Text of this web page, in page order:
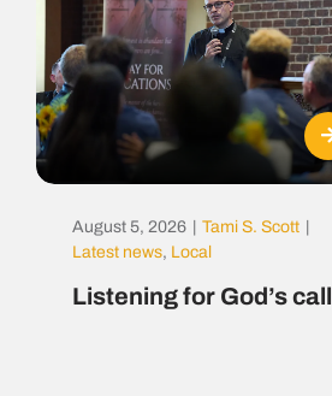
August 5, 2026 Tami S. Scott
Latest news, Local
Listening for God’s call